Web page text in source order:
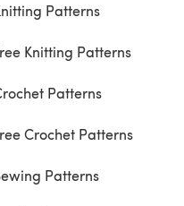
Patterns
Knitting Patterns
Patterns
Crochet Patterns
Patterns